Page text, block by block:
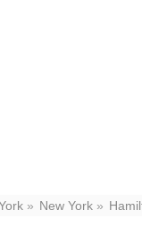
New York